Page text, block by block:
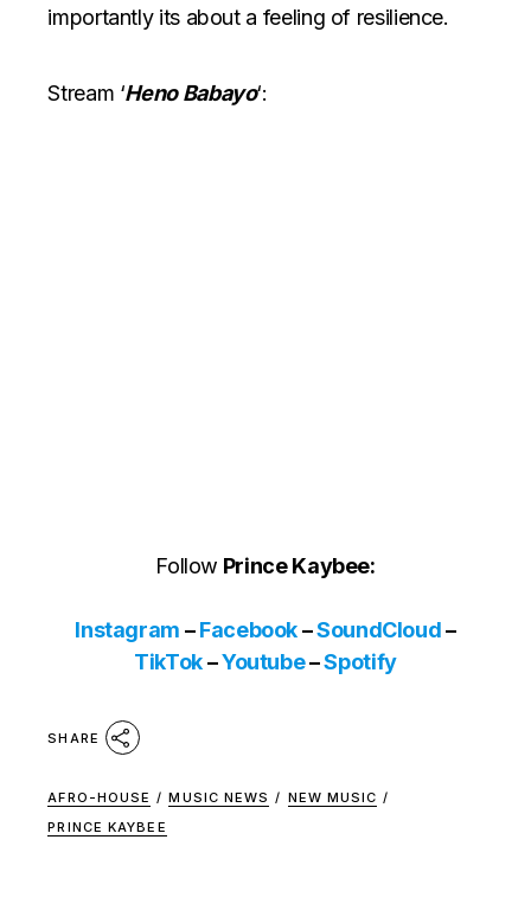
importantly its about a feeling of resilience.
Stream ‘Heno Babayo‘:
Follow Prince Kaybee:
Instagram –Facebook–SoundCloud–
TikTok–Youtube–Spotify
SHARE
AFRO-HOUSE / MUSIC NEWS / NEW MUSIC /
PRINCE KAYBEE